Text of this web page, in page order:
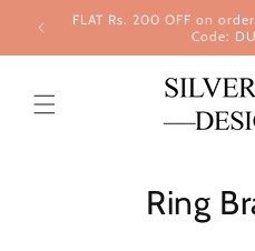
Skip to
content
FLAT Rs. 200 OFF on
Code:
Ring